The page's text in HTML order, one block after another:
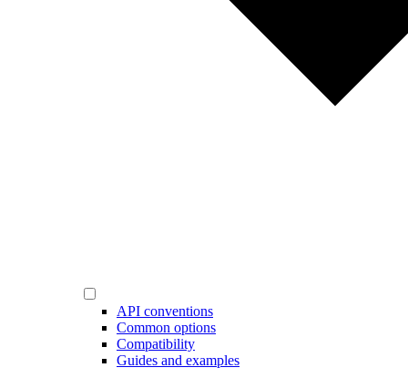
API conventions
Common options
Compatibility
Guides and examples